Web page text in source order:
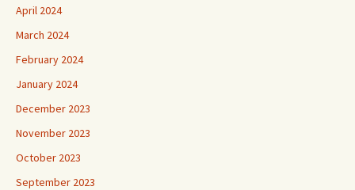
April 2024
March 2024
February 2024
January 2024
December 2023
November 2023
October 2023
September 2023